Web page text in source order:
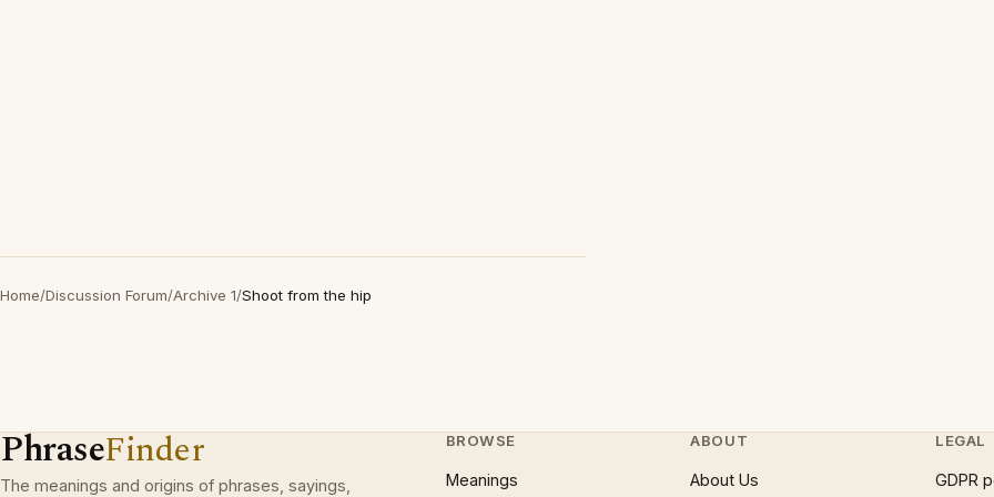
Home/Discussion Forum/Archive 1/Shoot from the hip
PhraseFinder
The meanings and origins of phrases, sayings,
BROWSE
Meanings
ABOUT
About Us
LEGAL
GDPR